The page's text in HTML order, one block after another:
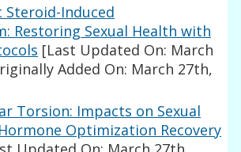
Steroid-Induced
Restoring Sexual Health with
[Last Updated On: March
Added On: March 27th,
Torsion: Impacts on Sexual
Optimization Recovery